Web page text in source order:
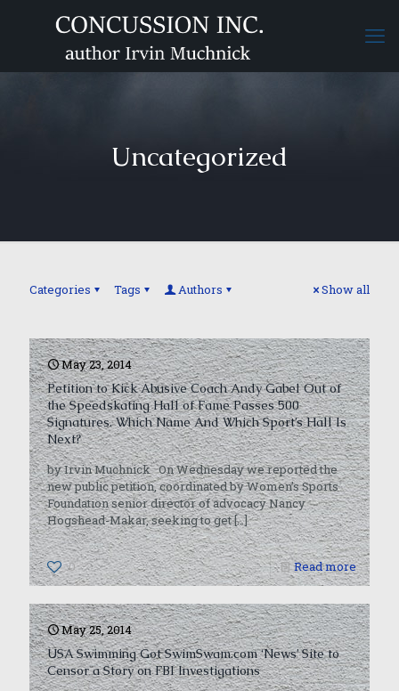
Uncategorized
Categories Tags Authors Show all
May 23, 2014
Petition to Kick Abusive Coach Andy Gabel Out of
the Speedskating Hall of Fame Passes 500
Signatures. Which Name And Which Sport’s Hall Is
Next?
by Irvin Muchnick On Wednesday we reported the
new public petition, coordinated by Women’s Sports
Foundation senior director of advocacy Nancy
Hogshead-Makar, seeking to get[…]
0 Read more
May 25, 2014
USA Swimming Got SwimSwam.com ‘News’ Site to
Censor a Story on FBI Investigations